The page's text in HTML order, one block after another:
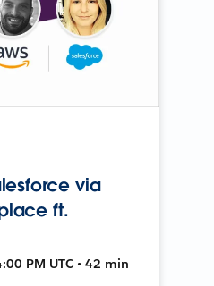
via
ft.
PM UTC • 42 min